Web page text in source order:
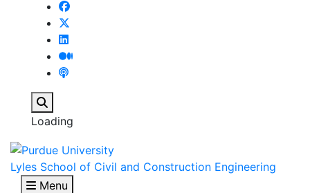
Loading
Lyles School of Civil and Construction Engineering
Menu